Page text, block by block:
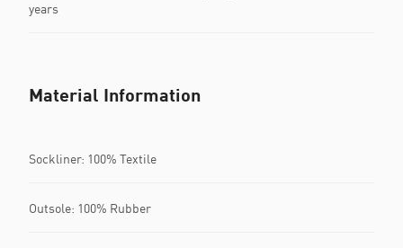
years
Material Information
Sockliner: 100% Textile
Outsole: 100% Rubber